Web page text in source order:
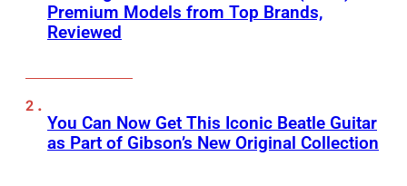
Premium Models from Top Brands,
Reviewed
You Can Now Get This Iconic Beatle Guitar
as Part of Gibson’s New Original Collection